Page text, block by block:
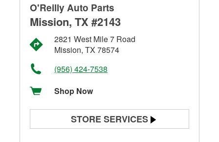
O'Reilly Auto Parts
Mission, TX #2143
2821 West Mile 7 Road
Mission, TX 78574
(956) 424-7538
Shop Now
STORE SERVICES